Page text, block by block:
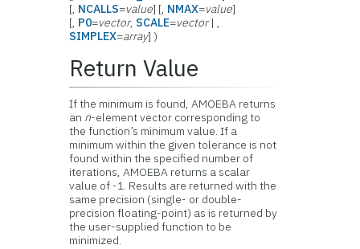
[, NCALLS=value] [, NMAX=value]
[, P0=vector, SCALE=vector| ,
SIMPLEX=array] )
Return Value
If the minimum is found, AMOEBA returns
an n-element vector corresponding to
the function’s minimum value. If a
minimum within the given tolerance is not
found within the specified number of
iterations, AMOEBA returns a scalar
value of -1. Results are returned with the
same precision (single- or double-
precision floating-point) as is returned by
the user-supplied function to be
minimized.